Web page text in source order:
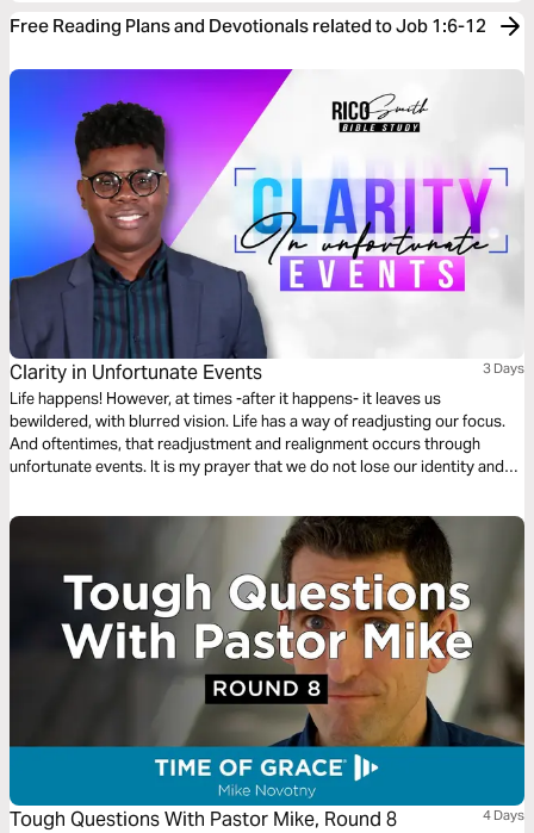
Free Reading Plans and Devotionals related to Job 1:6-12
Clarity in Unfortunate Events 3 Days
Life happens! However, at times -after it happens- it leaves us
bewildered, with blurred vision. Life has a way of readjusting our focus.
And oftentimes, that readjustment and realignment occurs through
unfortunate events. It is my prayer that we do not lose our identity and
God would provide “Clarity In Unfortunate Events”.
Tough Questions With Pastor Mike, Round 8 4 Days